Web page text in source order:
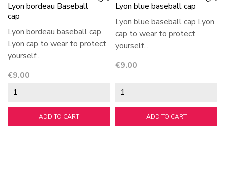
Lyon bordeau Baseball
cap
Lyon bordeau baseball cap
Lyon cap to wear to protect
yourself...
Price
€9.00
ADD TO CART
Lyon blue baseball cap
Lyon blue baseball cap Lyon
cap to wear to protect
yourself...
Price
€9.00
ADD TO CART